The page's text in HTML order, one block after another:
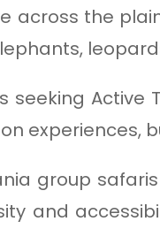
across the
seeking Active
experiences,
group
and